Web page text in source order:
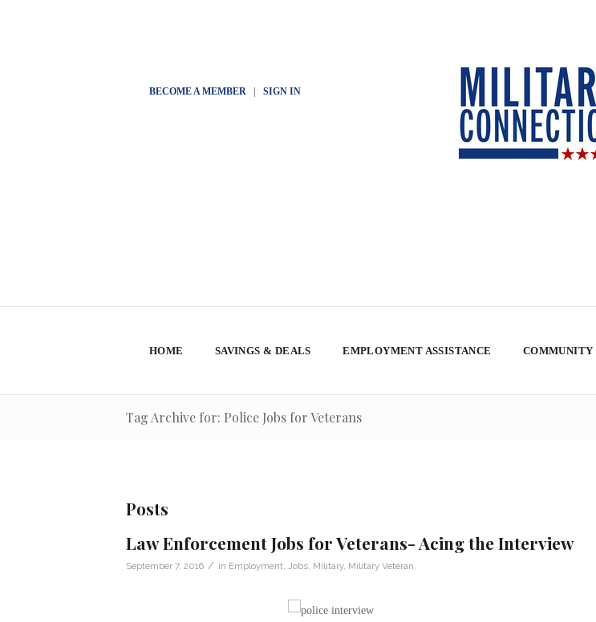
BECOME A MEMBER| SIGN IN
HOME SAVINGS & DEALS EMPLOYMENT ASSISTANCE COMMUNITY
Tag Archive for: Police Jobs for Veterans
Posts
Law Enforcement Jobs for Veterans- Acing the Interview
September 7, 2016 / in Employment Jobs, Military, Military Veteran